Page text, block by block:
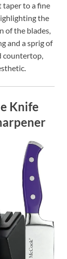
taper to a fine
the
of the blades,
and a sprig of
countertop,
Knife